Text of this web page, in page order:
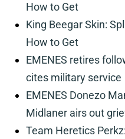
How to Get
King Beegar Skin:
How to Get
EMENES retires
cites military service
EMENES Donezo
Midlaner airs out
Team Heretics